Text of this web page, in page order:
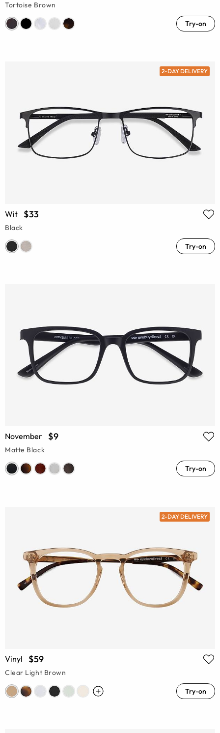
Tortoise Brown
Try-on
2-DAY DELIVERY
Wit $33
Black
Try-on
November $9
Matte Black
Try-on
2-DAY DELIVERY
Vinyl $59
Clear Light Brown
Try-on